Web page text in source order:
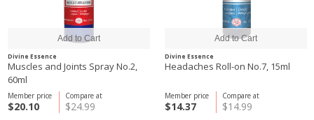
Divine Essence
Muscles and Joints Spray No.2,
60ml
Compare at
$24.99
Member price
$20.10
Divine Essence
Headaches Roll-on No.7, 15ml
Compare at
$14.99
Member price
$14.37